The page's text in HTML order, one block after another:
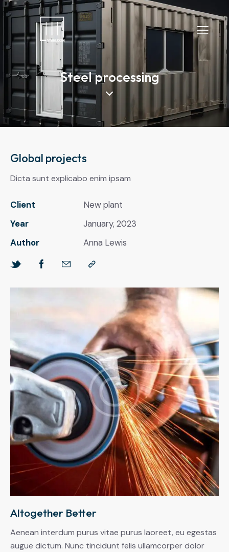
Steel processing
Altogether Better
Aenean interdum purus vitae purus laoreet, eu egestas
augue dictum. Nunc tincidunt felis ullamcorper dolor
Global projects
Dicta sunt explicabo enim ipsam
Client
New plant
Year
January, 2023
Author
Anna Lewis